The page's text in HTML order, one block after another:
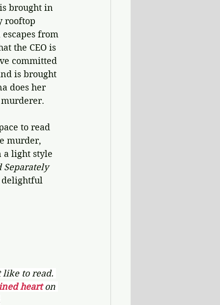
brought in
rooftop
from
the CEO is
committed
is brought
does her
to read
murder,
a light style
Separately
delightful
like to read.
heart on